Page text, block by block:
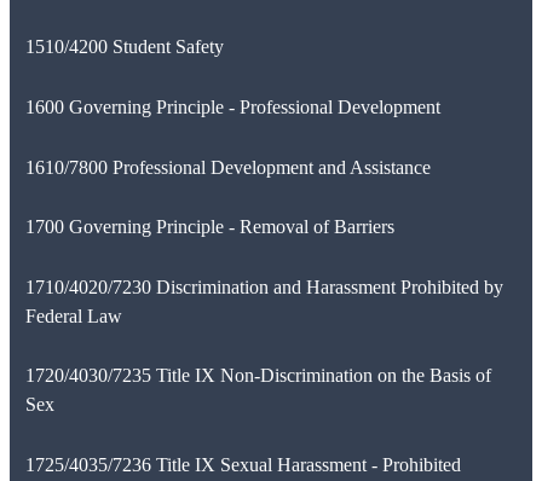
1510/4200 Student Safety
1600 Governing Principle - Professional Development
1610/7800 Professional Development and Assistance
1700 Governing Principle - Removal of Barriers
1710/4020/7230 Discrimination and Harassment Prohibited by
Federal Law
1720/4030/7235 Title IX Non-Discrimination on the Basis of
Sex
1725/4035/7236 Title IX Sexual Harassment - Prohibited